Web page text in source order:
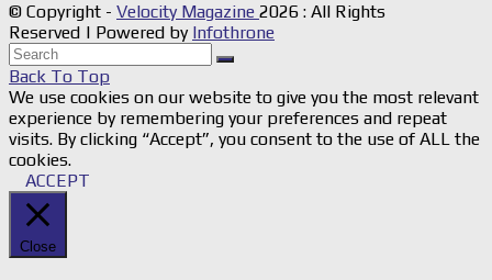
© Copyright - Velocity Magazine 2026 : All Rights
Reserved | Powered by Infothrone
Back To Top
We use cookies on our website to give you the most relevant
experience by remembering your preferences and repeat
visits. By clicking “Accept”, you consent to the use of ALL the
cookies.
ACCEPT
Close